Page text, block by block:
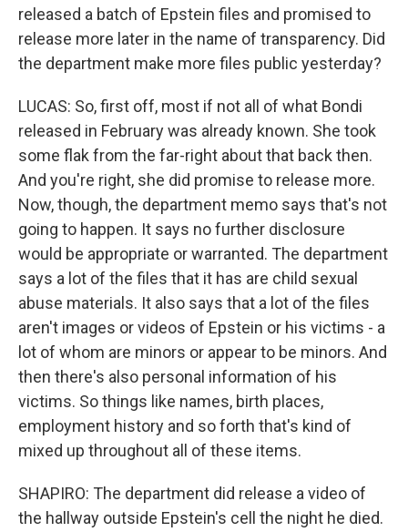
released a batch of Epstein files and promised to
release more later in the name of transparency. Did
the department make more files public yesterday?
LUCAS: So, first off, most if not all of what Bondi
released in February was already known. She took
some flak from the far-right about that back then.
And you're right, she did promise to release more.
Now, though, the department memo says that's not
going to happen. It says no further disclosure
would be appropriate or warranted. The department
says a lot of the files that it has are child sexual
abuse materials. It also says that a lot of the files
aren't images or videos of Epstein or his victims - a
lot of whom are minors or appear to be minors. And
then there's also personal information of his
victims. So things like names, birth places,
employment history and so forth that's kind of
mixed up throughout all of these items.
SHAPIRO: The department did release a video of
the hallway outside Epstein's cell the night he died.